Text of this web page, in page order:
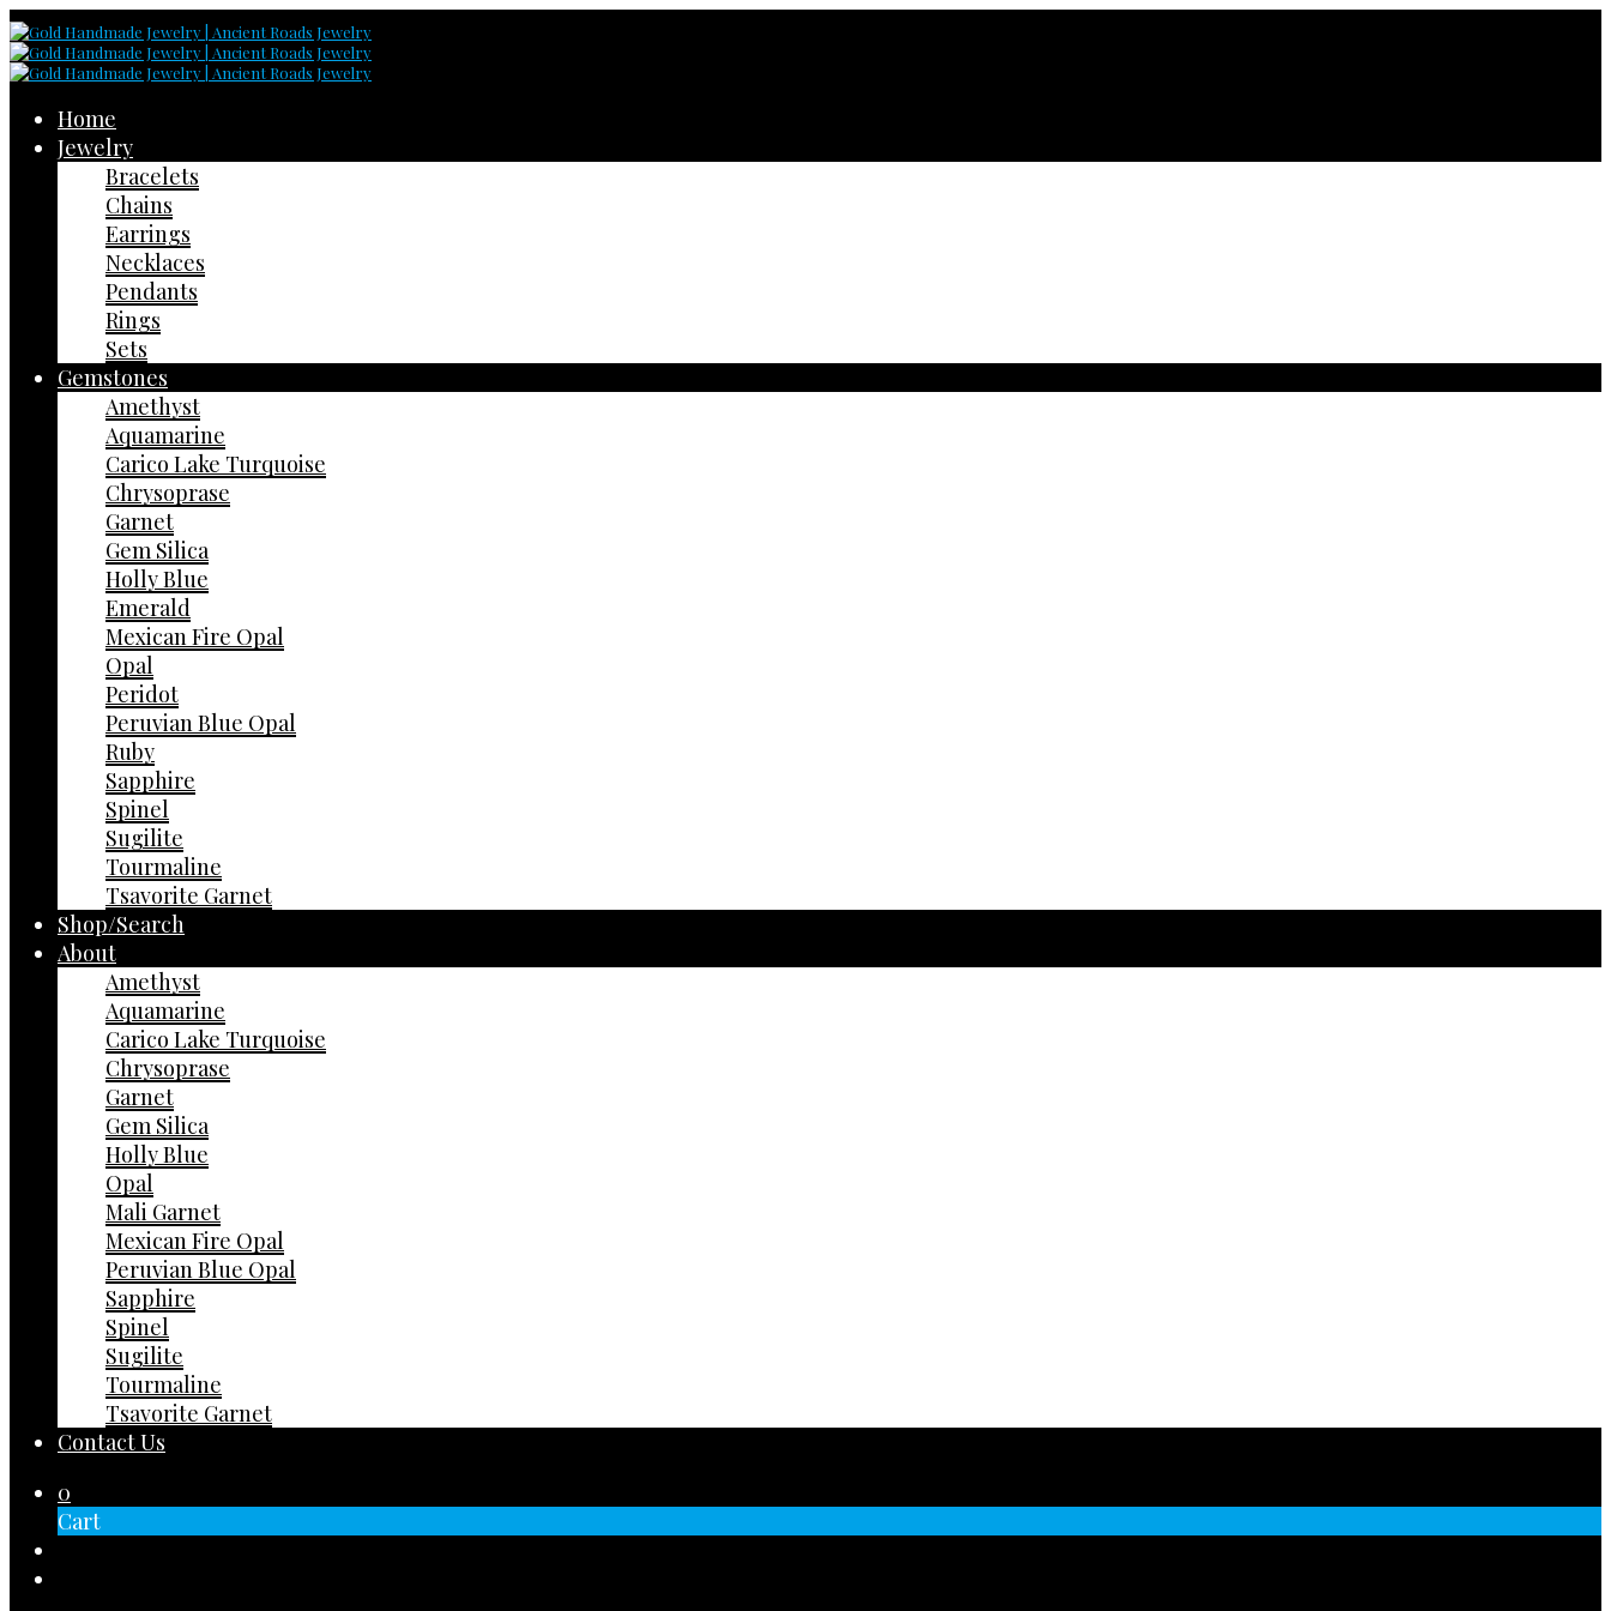
Home
Jewelry
Bracelets
Chains
Earrings
Necklaces
Pendants
Rings
Sets
Gemstones
Amethyst
Aquamarine
Carico Lake Turquoise
Chrysoprase
Garnet
Gem Silica
Holly Blue
Emerald
Mexican Fire Opal
Opal
Peridot
Peruvian Blue Opal
Ruby
Sapphire
Spinel
Sugilite
Tourmaline
Tsavorite Garnet
Shop/Search
About
Amethyst
Aquamarine
Carico Lake Turquoise
Chrysoprase
Garnet
Gem Silica
Holly Blue
Opal
Mali Garnet
Mexican Fire Opal
Peruvian Blue Opal
Sapphire
Spinel
Sugilite
Tourmaline
Tsavorite Garnet
Contact Us
0
Cart